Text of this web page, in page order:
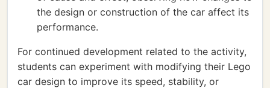
the design or construction of the car affect its
performance.
For continued development related to the activity,
students can experiment with modifying their Lego
car design to improve its speed, stability, or